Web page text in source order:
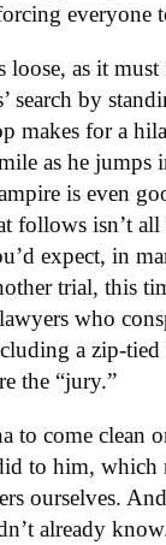
everyone
loose, as it
search by
makes for a
as he jumps
is even
follows isn’t all
expect, in
trial, this
who
a zip-tied
the “jury.”
to come clean
to him, which
ourselves.
already